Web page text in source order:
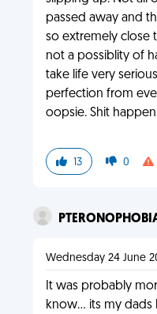
passed away and
so extremely close
not a possiblity of
take life very
perfection from
oopsie. Shit
13 0
Wednesday 24 June
It was probably
know... its my dads